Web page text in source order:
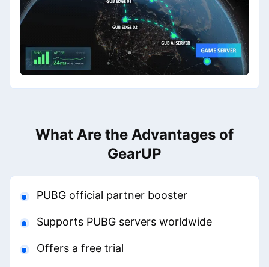
What Are the Advantages of
GearUP
PUBG official partner booster
Supports PUBG servers worldwide
Offers a free trial